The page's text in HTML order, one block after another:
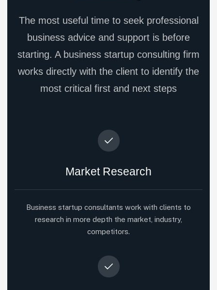
The most useful time to seek professional
business advice and support is before
starting. A business startup consulting firm
works directly with the client to identify the
most critical first and next steps
Market Research
Business startup consultants work with clients to
research in more depth the market, industry,
competitors.